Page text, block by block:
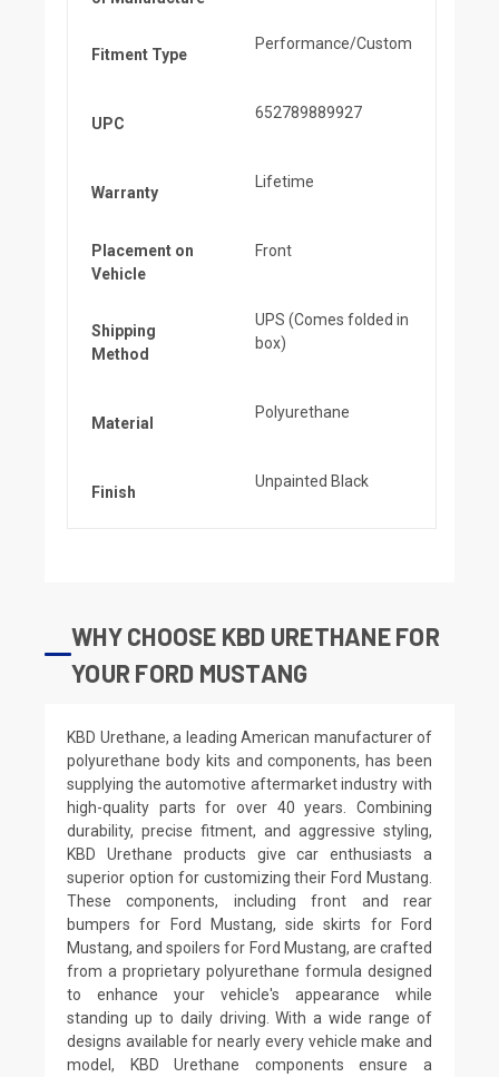
Fitment Type
Performance/Custom
UPC
652789889927
Warranty
Lifetime
Placement on
Vehicle
Front
Shipping
Method
UPS (Comes folded in
box)
Material
Polyurethane
Finish
Unpainted Black
WHY CHOOSE KBD URETHANE FOR
YOUR FORD MUSTANG
KBD Urethane, a leading American manufacturer of
polyurethane body kits and components, has been
supplying the automotive aftermarket industry with
high-quality parts for over 40 years. Combining
durability, precise fitment, and aggressive styling,
KBD Urethane products give car enthusiasts a
superior option for customizing their Ford Mustang.
These components, including front and rear
bumpers for Ford Mustang, side skirts for Ford
Mustang, and spoilers for Ford Mustang, are crafted
from a proprietary polyurethane formula designed
to enhance your vehicle's appearance while
standing up to daily driving. With a wide range of
designs available for nearly every vehicle make and
model, KBD Urethane components ensure a